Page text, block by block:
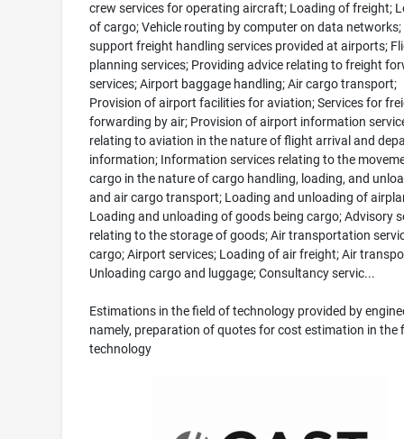
crew services for operating aircraft; Loading of freight;
of cargo; Vehicle routing by computer on data networks;
support freight handling services provided at airports;
planning services; Providing advice relating to freight
services; Airport baggage handling; Air cargo transport;
Provision of airport facilities for aviation; Services for
forwarding by air; Provision of airport information
relating to aviation in the nature of flight arrival and
information; Information services relating to the
cargo in the nature of cargo handling, loading, and
and air cargo transport; Loading and unloading of
Loading and unloading of goods being cargo; Advisory
relating to the storage of goods; Air transportation
cargo; Airport services; Loading of air freight; Air
Unloading cargo and luggage; Consultancy servic...
Estimations in the field of technology provided by
namely, preparation of quotes for cost estimation in the
technology